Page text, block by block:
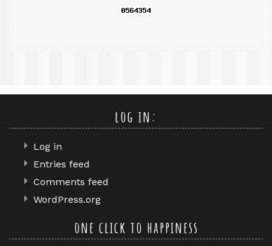
log in:
Log in
Entries feed
Comments feed
WordPress.org
one click to happiness